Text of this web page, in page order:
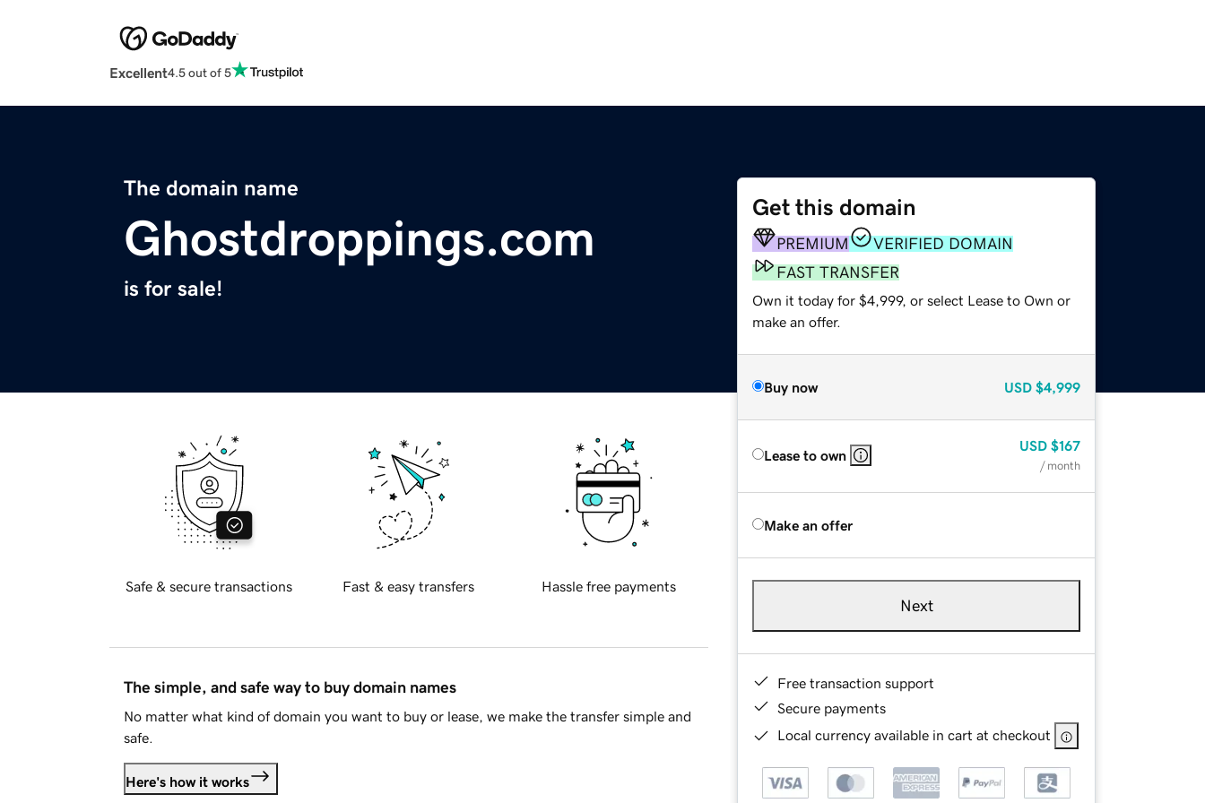
Excellent4.5 out of 5
The domain name
Ghostdroppings.com
is for sale!
Get this domain
PREMIUM
VERIFIED DOMAIN
FAST TRANSFER
Own it today for $4,999, or select Lease to Own or
make an offer.
Buy now USD $4,999
Lease to own
USD $167
/ month
Make an offer
Next
Free transaction support
Secure payments
Local currency available in cart at checkout
Safe & secure transactions Fast & easy transfers Hassle free payments
The simple, and safe way to buy domain names
No matter what kind of domain you want to buy or lease, we make the transfer simple and
safe.
Here's how it works